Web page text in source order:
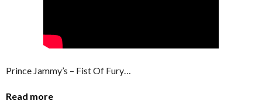
Prince Jammy’s – Fist Of Fury…
Read more